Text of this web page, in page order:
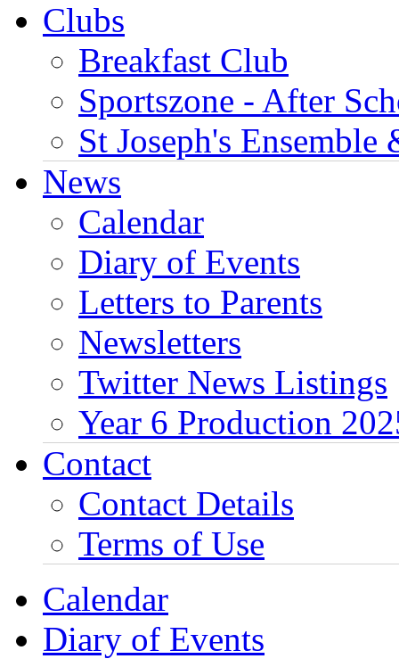
Clubs
Breakfast Club
Sportszone - After
St Joseph's Ensemble
News
Calendar
Diary of Events
Letters to Parents
Newsletters
Twitter News Listings
Year 6 Production
Contact
Contact Details
Terms of Use
Calendar
Diary of Events